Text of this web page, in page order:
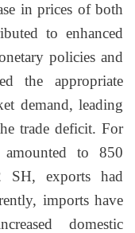
in prices of both
to enhanced
policies and
the appropriate
demand, leading
trade deficit. For
to 850
exports had
imports have
domestic